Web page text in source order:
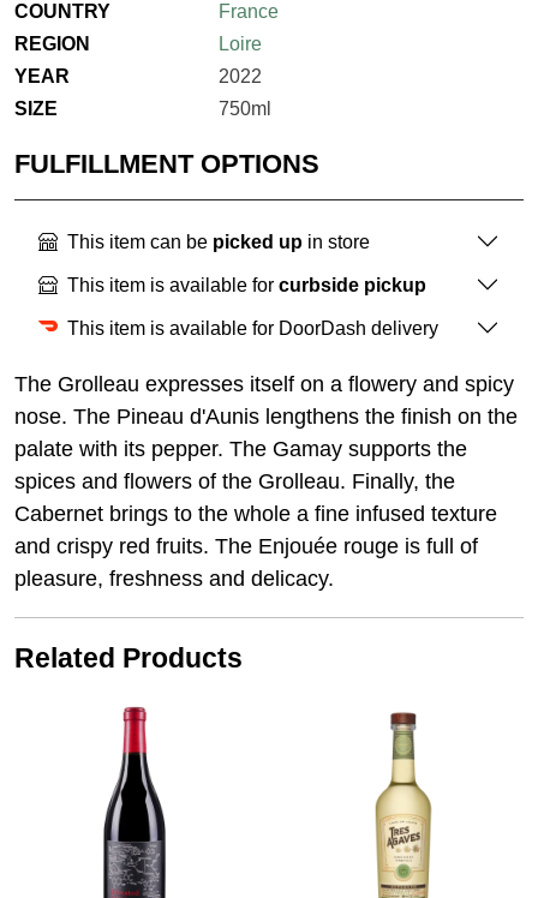
COUNTRY
France
REGION
Loire
YEAR
2022
SIZE
750ml
FULFILLMENT OPTIONS
This item can be picked up in store
This item is available for curbside pickup
This item is available for DoorDash delivery
The Grolleau expresses itself on a flowery and spicy
nose. The Pineau d'Aunis lengthens the finish on the
palate with its pepper. The Gamay supports the
spices and flowers of the Grolleau. Finally, the
Cabernet brings to the whole a fine infused texture
and crispy red fruits. The Enjouée rouge is full of
pleasure, freshness and delicacy.
Related Products